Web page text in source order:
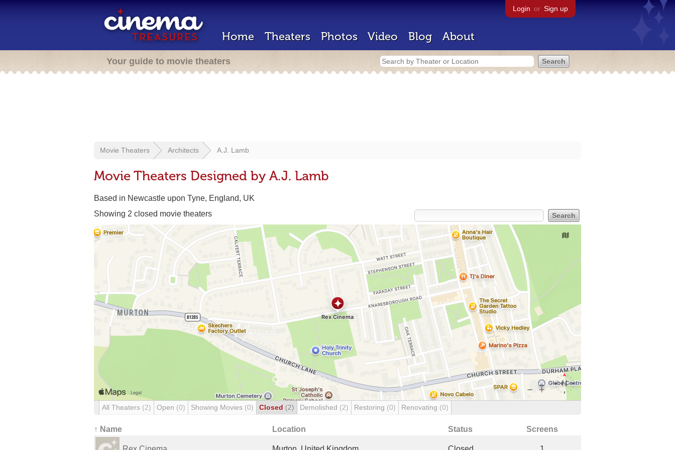
Login or Sign up
Home Theaters Photos Video Blog About
Your guide to movie theaters
Movie Theaters Architects A.J. Lamb
Movie Theaters Designed by A.J. Lamb
Based in Newcastle upon Tyne, England, UK
Showing 2 closed movie theaters
All Theaters (2) Open (0) Showing Movies (0) Closed (2) Demolished (2) Restoring (0) Renovating (0)
↑ Name Location Status Screens